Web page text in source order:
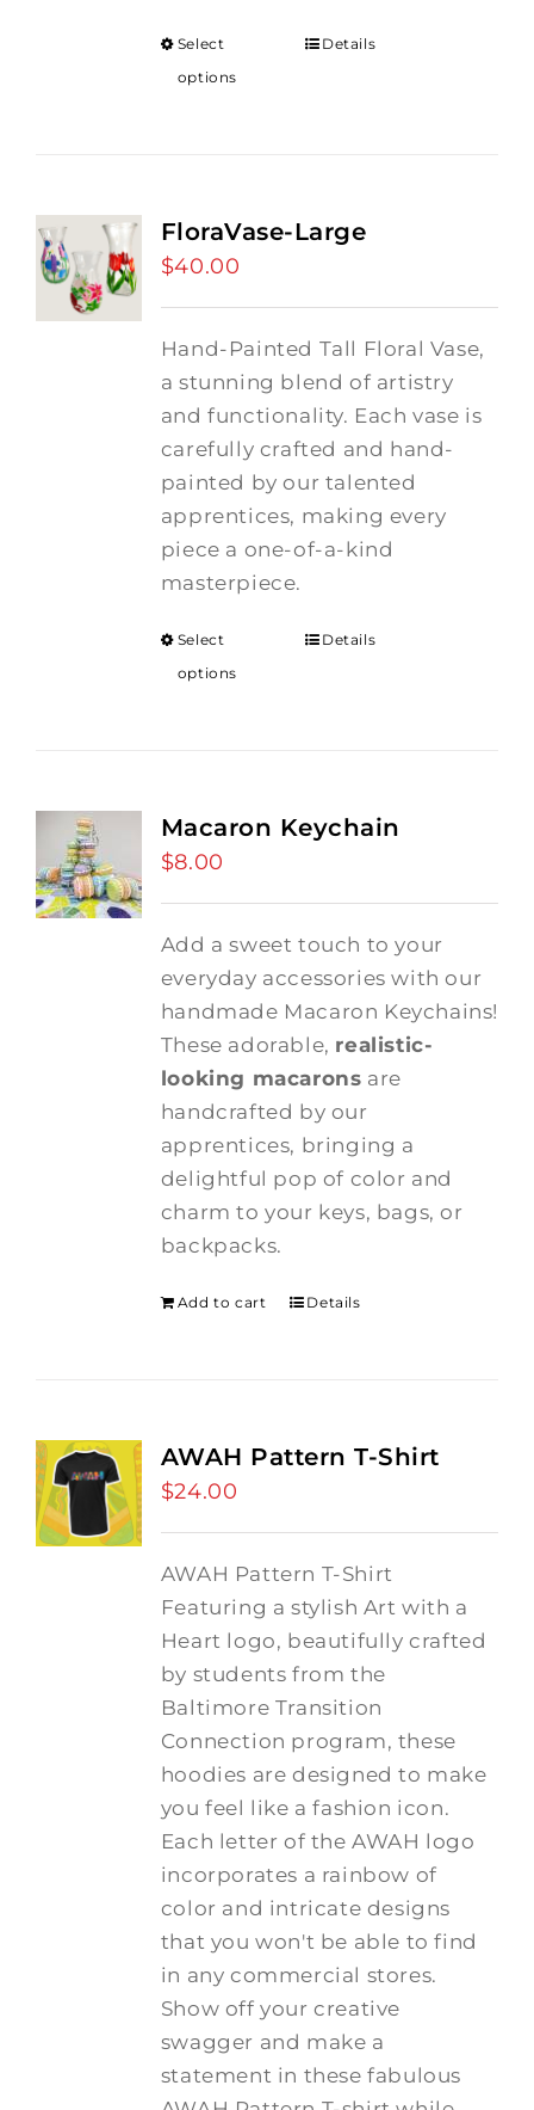
Select
options
Details
FloraVase-Large
$40.00
Hand-Painted Tall Floral Vase,
a stunning blend of artistry
and functionality. Each vase is
carefully crafted and hand-
painted by our talented
apprentices, making every
piece a one-of-a-kind
masterpiece.
Select
options
Details
Macaron Keychain
$8.00
Add a sweet touch to your
everyday accessories with our
handmade Macaron Keychains!
These adorable, realistic-
looking macarons are
handcrafted by our
apprentices, bringing a
delightful pop of color and
charm to your keys, bags, or
backpacks.
Add to cart Details
AWAH Pattern T-Shirt
$24.00
AWAH Pattern T-Shirt
Featuring a stylish Art with a
Heart logo, beautifully crafted
by students from the
Baltimore Transition
Connection program, these
hoodies are designed to make
you feel like a fashion icon.
Each letter of the AWAH logo
incorporates a rainbow of
color and intricate designs
that you won't be able to find
in any commercial stores.
Show off your creative
swagger and make a
statement in these fabulous